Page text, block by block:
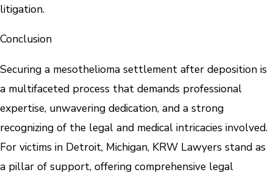
litigation.
Conclusion
Securing a mesothelioma settlement after deposition is
a multifaceted process that demands professional
expertise, unwavering dedication, and a strong
recognizing of the legal and medical intricacies involved.
For victims in Detroit, Michigan, KRW Lawyers stand as
a pillar of support, offering comprehensive legal